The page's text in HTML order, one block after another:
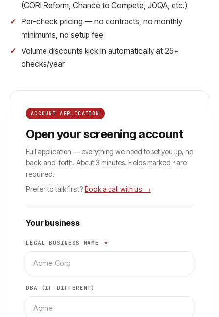
(CORI Reform, Chance to Compete, JOQA, etc.)
Per-check pricing — no contracts, no monthly
minimums, no setup fee
Volume discounts kick in automatically at 25+
checks/year
ACCOUNT APPLICATION
Open your screening account
Full application — everything we need to set you up, no
back-and-forth. About 3 minutes. Fields marked *are
required.
Prefer to talk first? Book a call with us →
Your business
LEGAL BUSINESS NAME *
DBA (IF DIFFERENT)